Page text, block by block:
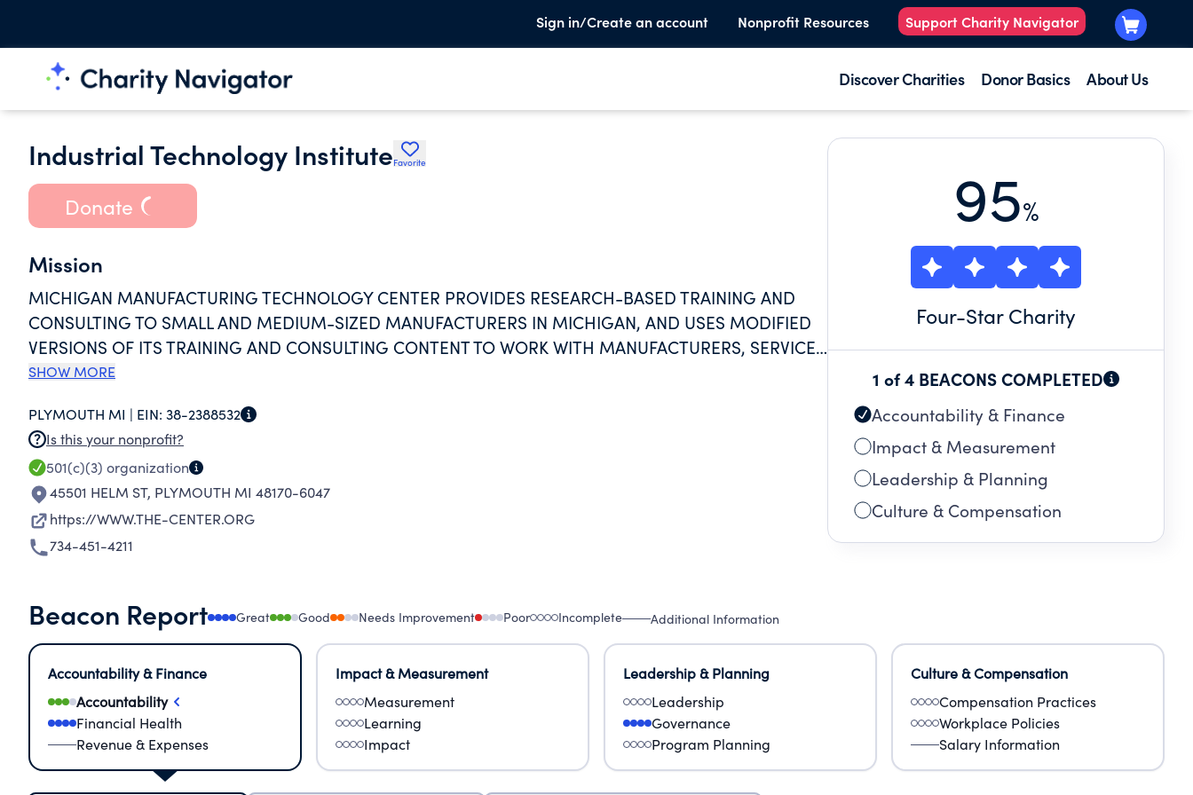
Sign in/Create an account Nonprofit Resources Support Charity Navigator
Discover Charities Donor Basics About Us
Industrial Technology InstituteFavorite
Donate
Mission
MICHIGAN MANUFACTURING TECHNOLOGY CENTER PROVIDES RESEARCH-BASED TRAINING AND
CONSULTING TO SMALL AND MEDIUM-SIZED MANUFACTURERS IN MICHIGAN, AND USES MODIFIED
VERSIONS OF ITS TRAINING AND CONSULTING CONTENT TO WORK WITH MANUFACTURERS, SERVICE
COMPANIES, AND HOSPITALS IN THE U.S. AND CANADA. SUBJECTS INCLUDE QUALITY AND
ESTIMATION.
SHOW MORE
PLYMOUTH MI | EIN: 38-2388532
Is this your nonprofit?
501(c)(3) organization
45501 HELM ST, PLYMOUTH MI 48170-6047
https://WWW.THE-CENTER.ORG
734-451-4211
95%
Four-Star Charity
1 of 4 BEACONS COMPLETED
Accountability & Finance
Impact & Measurement
Leadership & Planning
Culture & Compensation
Beacon Report Great Good Needs Improvement Poor Incomplete Additional Information
Accountability & Finance
Accountability
Financial Health
Revenue & Expenses
Impact & Measurement
Measurement
Learning
Impact
Leadership & Planning
Leadership
Governance
Program Planning
Culture & Compensation
Compensation Practices
Workplace Policies
Salary Information